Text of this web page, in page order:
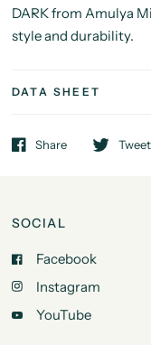
DARK from Amulya
style and durability.
DATA SHEET
Share Tweet
SOCIAL
Facebook
Instagram
YouTube